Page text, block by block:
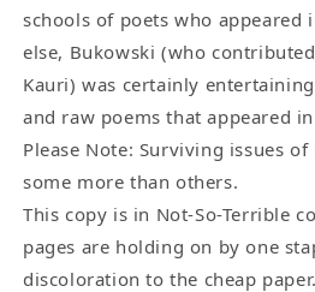
schools of poets who appeared
else, Bukowski (who
Kauri) was certainly
and raw poems that appeared
Please Note: Surviving issues
some more than others.
This copy is in Not-So-Terrible
pages are holding on by one
discoloration to the cheap